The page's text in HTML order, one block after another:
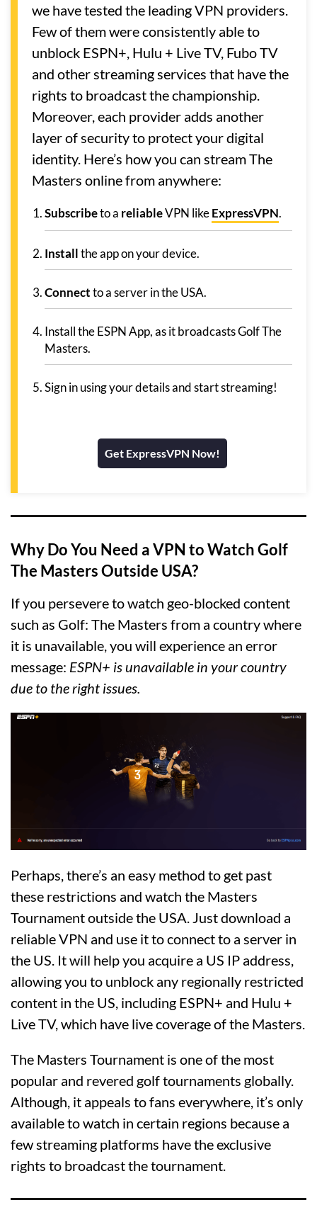
we have tested the leading VPN providers.
Few of them were consistently able to
unblock ESPN+, Hulu + Live TV, Fubo TV
and other streaming services that have the
rights to broadcast the championship.
Moreover, each provider adds another
layer of security to protect your digital
identity. Here’s how you can stream The
Masters online from anywhere:
Subscribeto a reliableVPN likeExpressVPN.
Installthe app on your device.
Connectto a server in the USA.
Install the ESPN App, as it broadcasts Golf The
Masters.
Sign in using your details and start streaming!
Get ExpressVPN Now!
Why Do You Need a VPN to Watch Golf
The Masters Outside USA?
If you persevere to watch geo-blocked content
such as Golf: The Masters from a country where
it is unavailable, you will experience an error
message: ESPN+ is unavailable in your country
due to the right issues.
Perhaps, there’s an easy method to get past
these restrictions and watch the Masters
Tournament outside the USA. Just download a
reliable VPN and use it to connect to a server in
the US. It will help you acquire a US IP address,
allowing you to unblock any regionally restricted
content in the US, including ESPN+ and Hulu +
Live TV, which have live coverage of the Masters.
The Masters Tournament is one of the most
popular and revered golf tournaments globally.
Although, it appeals to fans everywhere, it’s only
available to watch in certain regions because a
few streaming platforms have the exclusive
rights to broadcast the tournament.